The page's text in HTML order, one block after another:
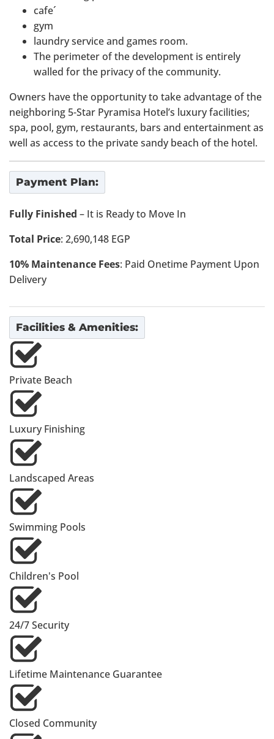
cafe´
gym
laundry service and games room.
The perimeter of the development is entirely
walled for the privacy of the community.
Owners have the opportunity to take advantage of the
neighboring 5-Star Pyramisa Hotel’s luxury facilities;
spa, pool, gym, restaurants, bars and entertainment as
well as access to the private sandy beach of the hotel.
Payment Plan:
Fully Finished – It is Ready to Move In
Total Price: 2,690,148 EGP
10% Maintenance Fees: Paid Onetime Payment Upon
Delivery
Facilities & Amenities:
Private Beach
Luxury Finishing
Landscaped Areas
Swimming Pools
Children's Pool
24/7 Security
Lifetime Maintenance Guarantee
Closed Community